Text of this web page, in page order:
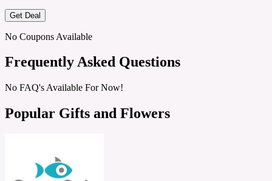
Get Deal
No Coupons Available
Frequently Asked Questions
No FAQ's Available For Now!
Popular Gifts and Flowers